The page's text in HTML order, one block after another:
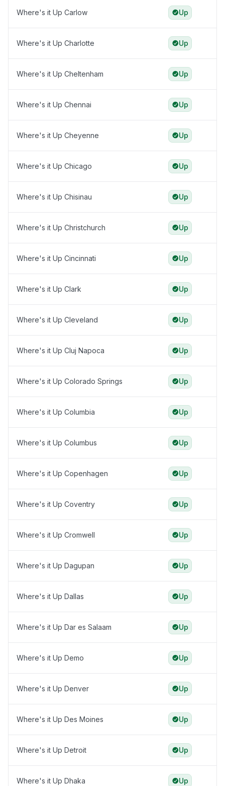
Where's it Up Carlow Up
Where's it Up Charlotte Up
Where's it Up Cheltenham Up
Where's it Up Chennai Up
Where's it Up Cheyenne Up
Where's it Up Chicago Up
Where's it Up Chisinau Up
Where's it Up Christchurch Up
Where's it Up Cincinnati Up
Where's it Up Clark Up
Where's it Up Cleveland Up
Where's it Up Cluj Napoca Up
Where's it Up Colorado Springs Up
Where's it Up Columbia Up
Where's it Up Columbus Up
Where's it Up Copenhagen Up
Where's it Up Coventry Up
Where's it Up Cromwell Up
Where's it Up Dagupan Up
Where's it Up Dallas Up
Where's it Up Dar es Salaam Up
Where's it Up Demo Up
Where's it Up Denver Up
Where's it Up Des Moines Up
Where's it Up Detroit Up
Where's it Up Dhaka Up